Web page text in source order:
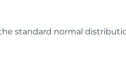
standard normal